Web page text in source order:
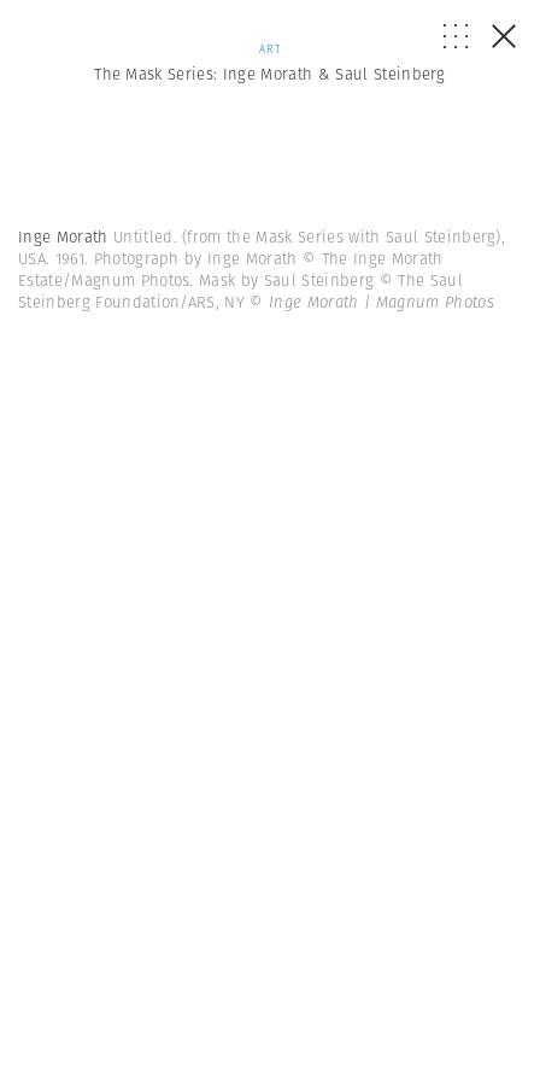
ART
The Mask Series: Inge Morath & Saul Steinberg
Inge Morath Untitled. (from the Mask Series with Saul Steinberg),
USA. 1961. Photograph by Inge Morath © The Inge Morath
Estate/Magnum Photos. Mask by Saul Steinberg © The Saul
Steinberg Foundation/ARS, NY © Inge Morath | Magnum Photos